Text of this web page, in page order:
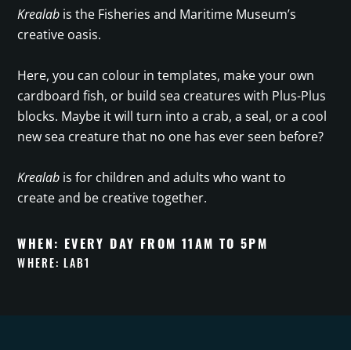
Krealab is the Fisheries and Maritime Museum’s
creative oasis.
Here, you can colour in templates, make your own
cardboard fish, or build sea creatures with Plus-Plus
blocks. Maybe it will turn into a crab, a seal, or a cool
new sea creature that no one has ever seen before?
Krealab is for children and adults who want to
create and be creative together.
WHEN: EVERY DAY FROM 11AM TO 5PM
WHERE: LAB1